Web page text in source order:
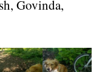
Govinda,